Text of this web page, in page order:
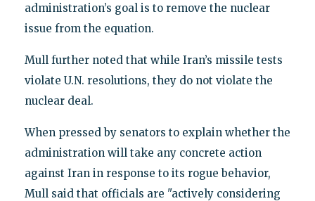
administration’s goal is to remove the nuclear
issue from the equation.
Mull further noted that while Iran’s missile tests
violate U.N. resolutions, they do not violate the
nuclear deal.
When pressed by senators to explain whether the
administration will take any concrete action
against Iran in response to its rogue behavior,
Mull said that officials are "actively considering